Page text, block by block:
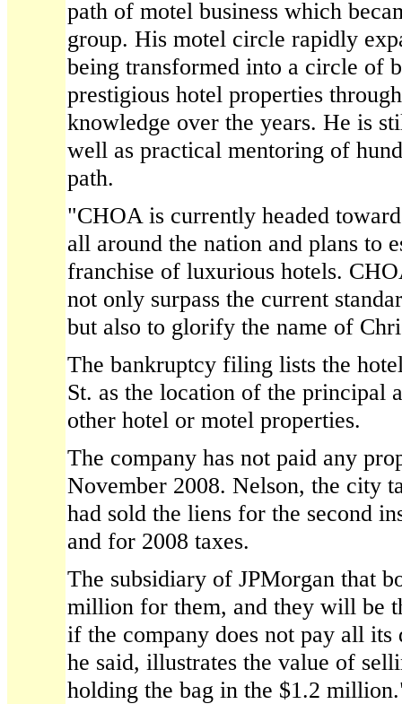
path of motel business which
group. His motel circle rapidly
being transformed into a circle of
prestigious hotel properties
knowledge over the years. He is
well as practical mentoring of
path.
"CHOA is currently headed
all around the nation and plans to
franchise of luxurious hotels.
not only surpass the current
but also to glorify the name of
The bankruptcy filing lists the
St. as the location of the principal
other hotel or motel properties.
The company has not paid any
November 2008. Nelson, the city
had sold the liens for the second
and for 2008 taxes.
The subsidiary of JPMorgan that
million for them, and they will be
if the company does not pay all its
he said, illustrates the value of
holding the bag in the $1.2